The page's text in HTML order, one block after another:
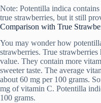
Note: Potentilla indica
true strawberries, but it still
Comparison with True
You may wonder how
strawberries. True
value. They contain more
sweeter taste. The average
about 60 mg per 100 grams.
mg of vitamin C. Potentilla
100 grams.